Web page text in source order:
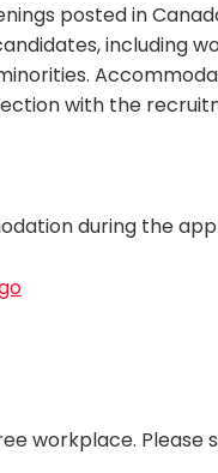
posted in
including
with the
during the
workplace. Please